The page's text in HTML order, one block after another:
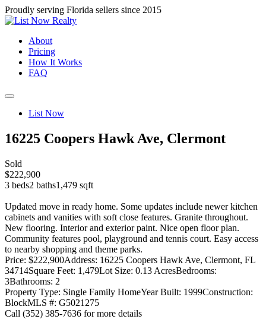
Proudly serving Florida sellers since 2015
About
Pricing
How It Works
FAQ
List Now
16225 Coopers Hawk Ave, Clermont
Sold
$222,900
3 beds2 baths1,479 sqft
Updated move in ready home. Some updates include newer kitchen
cabinets and vanities with soft close features. Granite throughout.
New flooring. Interior and exterior paint. Nice open floor plan.
Community features pool, playground and tennis court. Easy access
to nearby shopping and theme parks.
Price: $222,900Address: 16225 Coopers Hawk Ave, Clermont, FL
34714Square Feet: 1,479Lot Size: 0.13 AcresBedrooms:
3Bathrooms: 2
Property Type: Single Family HomeYear Built: 1999Construction:
BlockMLS #: G5021275
Call (352) 385-7636 for more details